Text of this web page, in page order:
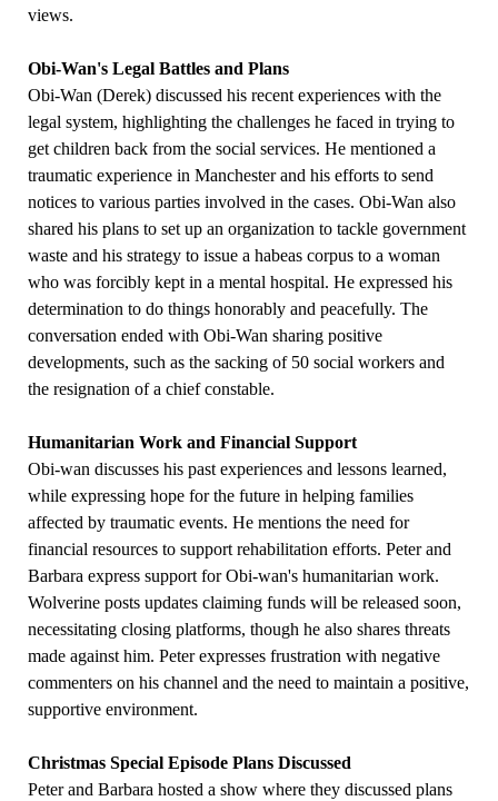
views.
Obi-Wan's Legal Battles and Plans
Obi-Wan (Derek) discussed his recent experiences with the
legal system, highlighting the challenges he faced in trying to
get children back from the social services. He mentioned a
traumatic experience in Manchester and his efforts to send
notices to various parties involved in the cases. Obi-Wan also
shared his plans to set up an organization to tackle government
waste and his strategy to issue a habeas corpus to a woman
who was forcibly kept in a mental hospital. He expressed his
determination to do things honorably and peacefully. The
conversation ended with Obi-Wan sharing positive
developments, such as the sacking of 50 social workers and
the resignation of a chief constable.
Humanitarian Work and Financial Support
Obi-wan discusses his past experiences and lessons learned,
while expressing hope for the future in helping families
affected by traumatic events. He mentions the need for
financial resources to support rehabilitation efforts. Peter and
Barbara express support for Obi-wan's humanitarian work.
Wolverine posts updates claiming funds will be released soon,
necessitating closing platforms, though he also shares threats
made against him. Peter expresses frustration with negative
commenters on his channel and the need to maintain a positive,
supportive environment.
Christmas Special Episode Plans Discussed
Peter and Barbara hosted a show where they discussed plans